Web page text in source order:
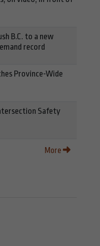
B.C. to a new
record
Province-Wide
Safety
More